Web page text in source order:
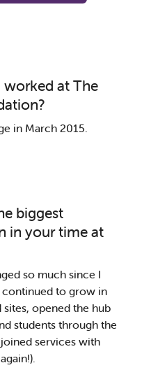
at The
in March 2015.
biggest
in your time at
so much since I
continued to grow in
sites, opened the hub
students through the
services with
again!).